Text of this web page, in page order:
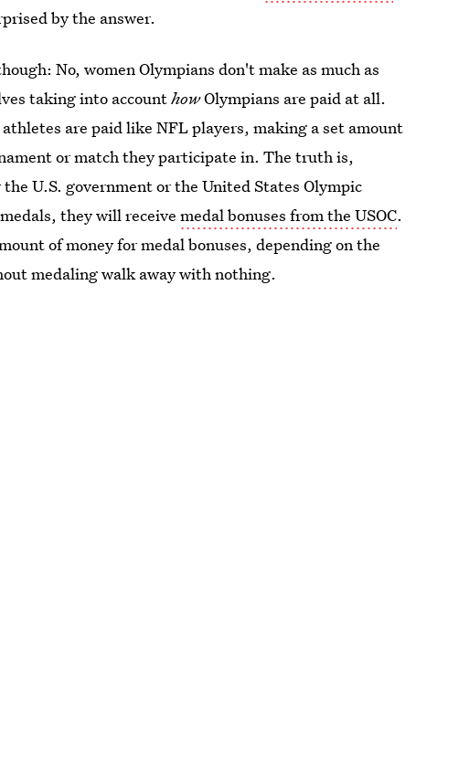
by the answer.
No, women Olympians don't make as much as
taking into accounthowOlympians are paid at all.
are paid like NFL players, making a set amount
or match they participate in. The truth is,
the U.S. government or the United States Olympic
they will receivemedal bonuses from the USOC.
of money for medal bonuses, depending on the
medaling walk away with nothing.